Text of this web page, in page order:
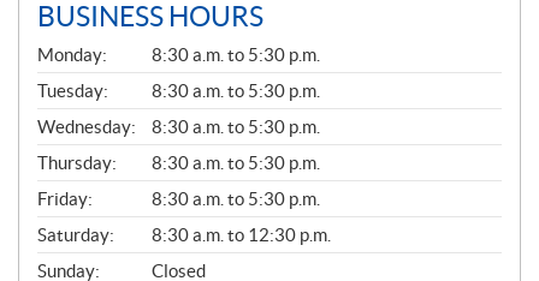
BUSINESS HOURS
G
E
N
E
R
A
L
Monday:
8:30 a.m. to 5:30 p.m.
Tuesday:
8:30 a.m. to 5:30 p.m.
Wednesday:
8:30 a.m. to 5:30 p.m.
Thursday:
8:30 a.m. to 5:30 p.m.
Friday:
8:30 a.m. to 5:30 p.m.
Saturday:
8:30 a.m. to 12:30 p.m.
Sunday:
Closed